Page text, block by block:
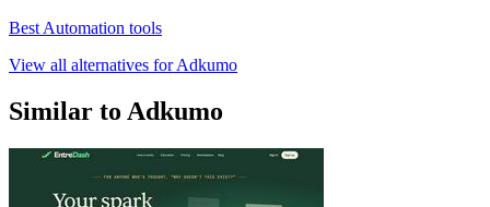
Best Automation tools
View all alternatives for Adkumo
Similar to Adkumo